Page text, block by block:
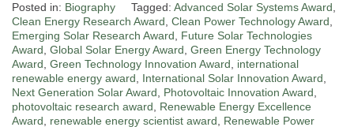
Posted in: Biography Tagged: Advanced Solar Systems Award
Clean Energy Research Award Clean Power Technology Award
Emerging Solar Research Award
Future Solar Technologies
Award Global Solar Energy Award Green Energy Technology
Award Green Technology Innovation Award
international
renewable energy award
International Solar Innovation Award
Next Generation Solar Award
Photovoltaic Innovation Award
photovoltaic research award
Renewable Energy Excellence
Award
renewable energy scientist award
Renewable Power